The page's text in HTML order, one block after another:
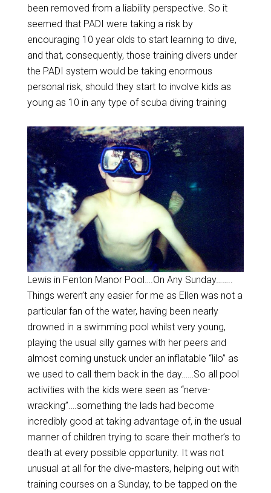
been removed from a liability perspective. So it
seemed that PADI were taking a risk by
encouraging 10 year olds to start learning to dive,
and that, consequently, those training divers under
the PADI system would be taking enormous
personal risk, should they start to involve kids as
young as 10 in any type of scuba diving training
Lewis in Fenton Manor Pool….On Any Sunday……..
Things weren’t any easier for me as Ellen was not a
particular fan of the water, having been nearly
drowned in a swimming pool whilst very young,
playing the usual silly games with her peers and
almost coming unstuck under an inflatable “lilo” as
we used to call them back in the day……So all pool
activities with the kids were seen as “nerve-
wracking”….something the lads had become
incredibly good at taking advantage of, in the usual
manner of children trying to scare their mother’s to
death at every possible opportunity. It was not
unusual at all for the dive-masters, helping out with
training courses on a Sunday, to be tapped on the